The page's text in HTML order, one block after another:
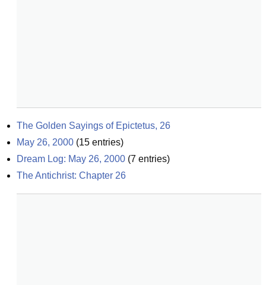
The Golden Sayings of Epictetus, 26
May 26, 2000 (15 entries)
Dream Log: May 26, 2000 (7 entries)
The Antichrist: Chapter 26